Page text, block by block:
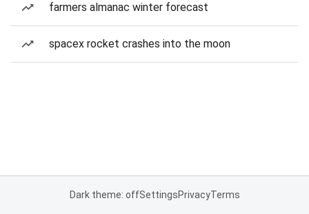
farmers almanac winter forecast
spacex rocket crashes into the moon
Dark theme: offSettingsPrivacyTerms